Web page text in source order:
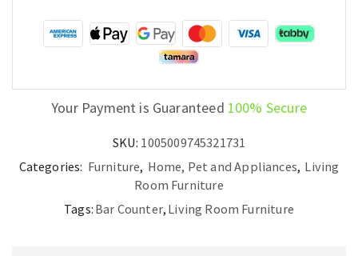
with
Stemware
Racks
quantity
Your Payment is Guaranteed 100% Secure
SKU: 1005009745321731
Categories: Furniture, Home, Pet and Appliances, Living
Room Furniture
Tags: Bar Counter, Living Room Furniture